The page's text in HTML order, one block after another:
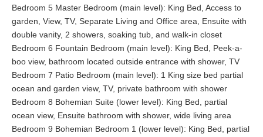
Bedroom 5 Master Bedroom (main level): King Bed, Access to
garden, View, TV, Separate Living and Office area, Ensuite with
double vanity, 2 showers, soaking tub, and walk-in closet
Bedroom 6 Fountain Bedroom (main level): King Bed, Peek-a-
boo view, bathroom located outside entrance with shower, TV
Bedroom 7 Patio Bedroom (main level): 1 King size bed partial
ocean and garden view, TV, private bathroom with shower
Bedroom 8 Bohemian Suite (lower level): King Bed, partial
ocean view, Ensuite bathroom with shower, wide living area
Bedroom 9 Bohemian Bedroom 1 (lower level): King Bed, partial